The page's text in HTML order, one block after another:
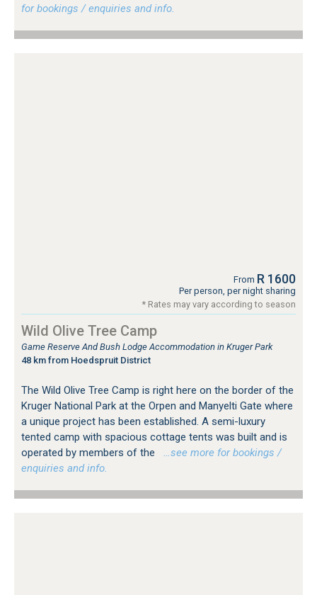
for bookings / enquiries and info.
From R 1600
Per person, per night sharing
* Rates may vary according to season
Wild Olive Tree Camp
Game Reserve And Bush Lodge Accommodation in Kruger Park
48 km from Hoedspruit District
The Wild Olive Tree Camp is right here on the border of the
Kruger National Park at the Orpen and Manyelti Gate where
a unique project has been established. A semi-luxury
tented camp with spacious cottage tents was built and is
operated by members of the
…see more for bookings /
enquiries and info.